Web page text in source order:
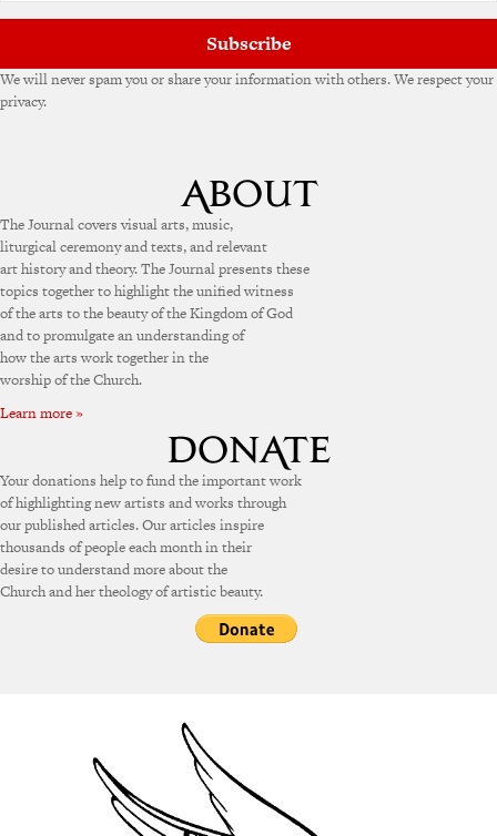
Subscribe
We will never spam you or share your information with others. We respect your
privacy.
The Journal covers visual arts, music,
liturgical ceremony and texts, and relevant
art history and theory. The Journal presents these
topics together to highlight the unified witness
of the arts to the beauty of the Kingdom of God
and to promulgate an understanding of
how the arts work together in the
worship of the Church.
Learn more »
Your donations help to fund the important work
of highlighting new artists and works through
our published articles. Our articles inspire
thousands of people each month in their
desire to understand more about the
Church and her theology of artistic beauty.